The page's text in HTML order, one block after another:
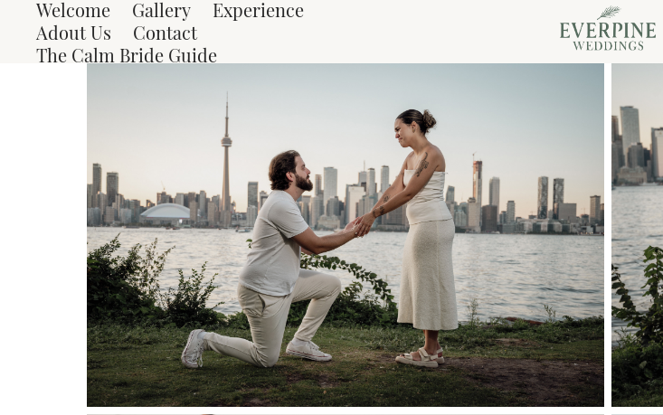
Welcome Gallery
Experience
Adout Us
Contact
The Calm Bride Guide